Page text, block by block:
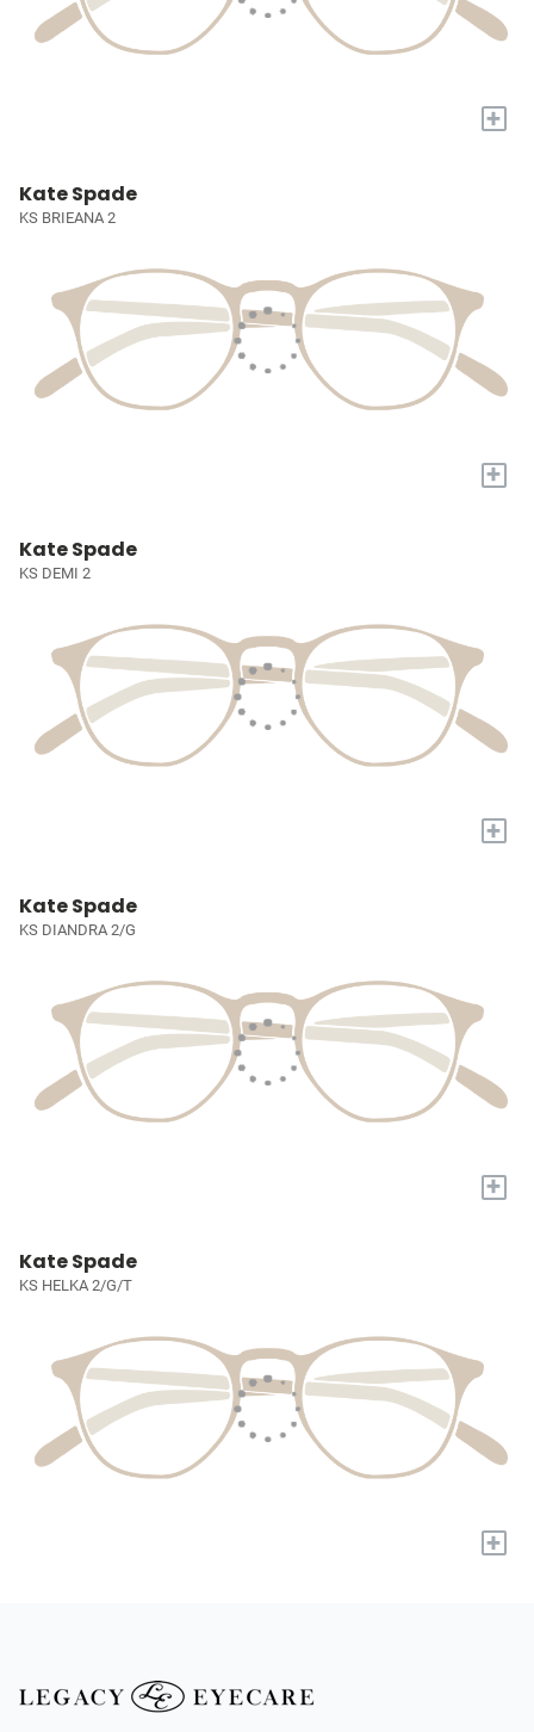
+
Kate Spade
KS BRIEANA 2
+
Kate Spade
KS DEMI 2
+
Kate Spade
KS DIANDRA 2/G
+
Kate Spade
KS HELKA 2/G/T
+